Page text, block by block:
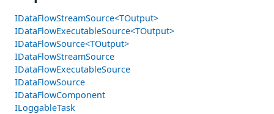
IDataFlowStreamSource<TOutput>
IDataFlowExecutableSource<TOutput>
IDataFlowSource<TOutput>
IDataFlowStreamSource
IDataFlowExecutableSource
IDataFlowSource
IDataFlowComponent
ILoggableTask